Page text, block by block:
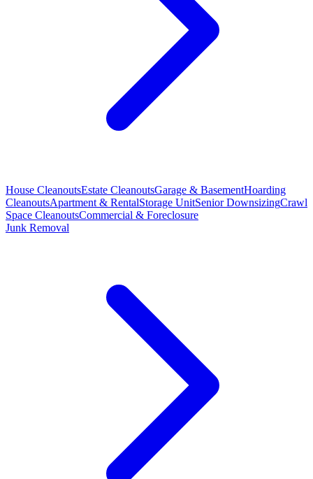
House CleanoutsEstate CleanoutsGarage & BasementHoarding
CleanoutsApartment & RentalStorage UnitSenior DownsizingCrawl
Space CleanoutsCommercial & Foreclosure
Junk Removal